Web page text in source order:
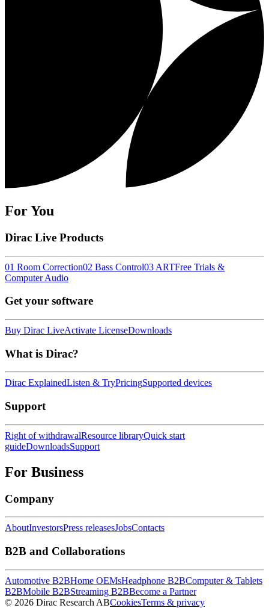
For You
Dirac Live Products
01 Room Correction02 Bass Control03 ARTFree Trials &
Computer Audio
Get your software
Buy Dirac LiveActivate LicenseDownloads
What is Dirac?
Dirac ExplainedListen & TryPricingSupported devices
Support
Right of withdrawalResource libraryQuick start
guideDownloadsSupport
For Business
Company
AboutInvestorsPress releasesJobsContacts
B2B and Collaborations
Automotive B2BHome OEMsHeadphone B2BComputer & Tablets
B2BMobile B2BStreaming B2BBecome a Partner
© 2026 Dirac Research ABCookiesTerms & privacy